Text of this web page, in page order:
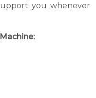
you whenever